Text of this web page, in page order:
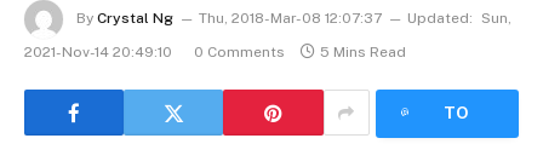
By Crystal Ng Thu, 2018-Mar-08 12:07:37 Updated:
Sun,
2021-Nov-14 20:49:10
0 Comments 5 Mins Read
TO